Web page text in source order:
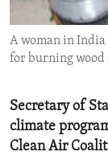
IDEALS AND
A woman in India
for burning wood
Secretary of
climate
Clean Air